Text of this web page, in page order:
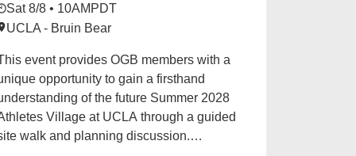
Sat 8/8 • 10AM PDT
UCLA - Bruin Bear
event provides OGB members with a
opportunity to gain a firsthand
of the future Summer 2028
Village at UCLA through a guided
walk and planning discussion.